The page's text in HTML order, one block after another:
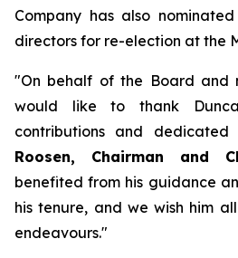
Company has also
directors for re-election at the
"On behalf of the Board and
would like to thank
contributions and dedicated
Roosen, Chairman and
benefited from his guidance
his tenure, and we wish him
endeavours."